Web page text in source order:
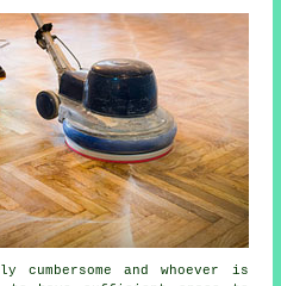
cumbersome and whoever is